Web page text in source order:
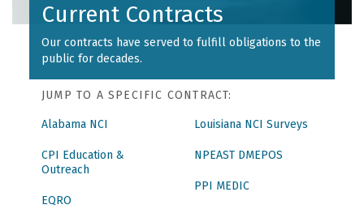
Current Contracts
Our contracts have served to fulfill obligations to the
public for decades.
JUMP TO A SPECIFIC CONTRACT:
Alabama NCI
CPI Education &
Outreach
EQRO
Louisiana NCI Surveys
NPEAST DMEPOS
PPI MEDIC